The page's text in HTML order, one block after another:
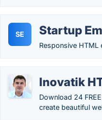
SE Startup
Responsive
Inovatik
Download 24
create beautiful